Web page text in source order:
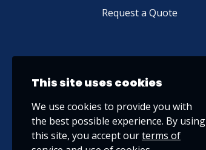
Request a Quote
This site uses cookies
We use cookies to provide you with
the best possible experience. By using
this site, you accept ourterms of